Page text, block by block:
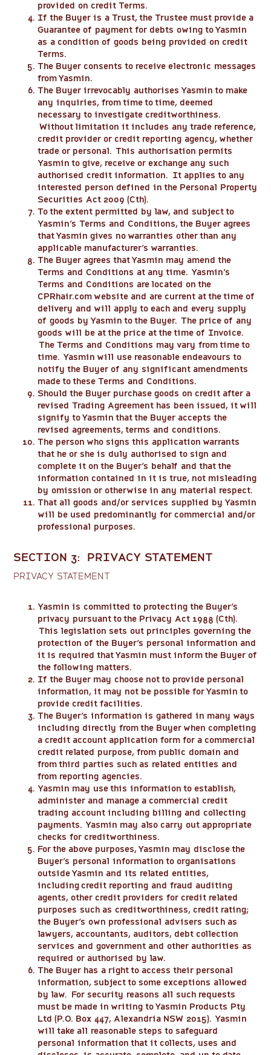
provided on credit Terms.
If the Buyer is a Trust, the Trustee must provide a
Guarantee of payment for debts owing to Yasmin
as a condition of goods being provided on credit
Terms.
The Buyer consents to receive electronic messages
from Yasmin.
The Buyer irrevocably authorises Yasmin to make
any inquiries, from time to time, deemed
necessary to investigate creditworthiness.
Without limitation it includes any trade reference,
credit provider or credit reporting agency, whether
trade or personal. This authorisation permits
Yasmin to give, receive or exchange any such
authorised credit information. It applies to any
interested person defined in the Personal Property
Securities Act 2009 (Cth).
To the extent permitted by law, and subject to
Yasmin’s Terms and Conditions, the Buyer agrees
that Yasmin gives no warranties other than any
applicable manufacturer’s warranties.
The Buyer agrees that Yasmin may amend the
Terms and Conditions at any time. Yasmin’s
Terms and Conditions are located on the
CPRhair.com website and are current at the time of
delivery and will apply to each and every supply
of goods by Yasmin to the Buyer. The price of any
goods will be at the price at the time of Invoice.
The Terms and Conditions may vary from time to
time. Yasmin will use reasonable endeavours to
notify the Buyer of any significant amendments
made to these Terms and Conditions.
Should the Buyer purchase goods on credit after a
revised Trading Agreement has been issued, it will
signify to Yasmin that the Buyer accepts the
revised agreements, terms and conditions.
The person who signs this application warrants
that he or she is duly authorised to sign and
complete it on the Buyer’s behalf and that the
information contained in it is true, not misleading
by omission or otherwise in any material respect.
That all goods and/or services supplied by Yasmin
will be used predominantly for commercial and/or
professional purposes.
SECTION 3: PRIVACY STATEMENT
PRIVACY STATEMENT
Yasmin is committed to protecting the Buyer’s
privacy pursuant to the Privacy Act 1988 (Cth).
This legislation sets out principles governing the
protection of the Buyer’s personal information and
it is required that Yasmin must inform the Buyer of
the following matters.
If the Buyer may choose not to provide personal
information, it may not be possible for Yasmin to
provide credit facilities.
The Buyer’s information is gathered in many ways
including directly from the Buyer when completing
a credit account application form for a commercial
credit related purpose, from public domain and
from third parties such as related entities and
from reporting agencies.
Yasmin may use this information to establish,
administer and manage a commercial credit
trading account including billing and collecting
payments. Yasmin may also carry out appropriate
checks for creditworthiness.
For the above purposes, Yasmin may disclose the
Buyer’s personal information to organisations
outside Yasmin and its related entities,
including credit reporting and fraud auditing
agents, other credit providers for credit related
purposes such as creditworthiness, credit rating;
the Buyer’s own professional advisers such as
lawyers, accountants, auditors, debt collection
services and government and other authorities as
required or authorised by law.
The Buyer has a right to access their personal
information, subject to some exceptions allowed
by law. For security reasons all such requests
must be made in writing to Yasmin Products Pty
Ltd (P.O. Box 447, Alexandria NSW 2015). Yasmin
will take all reasonable steps to safeguard
personal information that it collects, uses and